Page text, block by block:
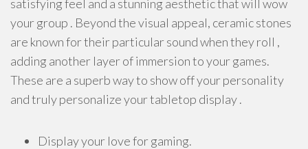
satisfying feel and a stunning aesthetic that will wow
your group . Beyond the visual appeal, ceramic stones
are known for their particular sound when they roll ,
adding another layer of immersion to your games.
These are a superb way to show off your personality
and truly personalize your tabletop display .
Display your love for gaming.